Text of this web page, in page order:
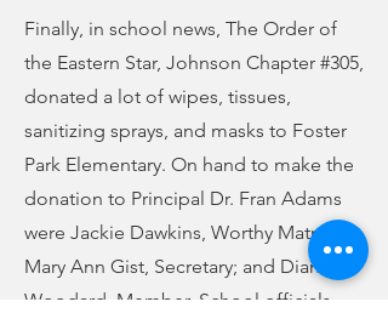
Finally, in school news, The Order of
the Eastern Star, Johnson Chapter #305,
donated a lot of wipes, tissues,
sanitizing sprays, and masks to Foster
Park Elementary. On hand to make the
donation to Principal Dr. Fran Adams
were Jackie Dawkins, Worthy Matron;
Mary Ann Gist, Secretary; and Dianne
Woodard, Member. School officials